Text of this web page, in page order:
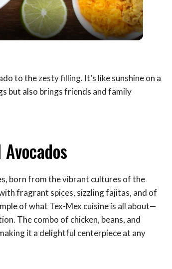
to the zesty filling. It’s like sunshine on a
but also brings friends and family
born from the vibrant cultures of the
fragrant spices, sizzling fajitas, and of
of what Tex-Mex cuisine is all about—
The combo of chicken, beans, and
it a delightful centerpiece at any